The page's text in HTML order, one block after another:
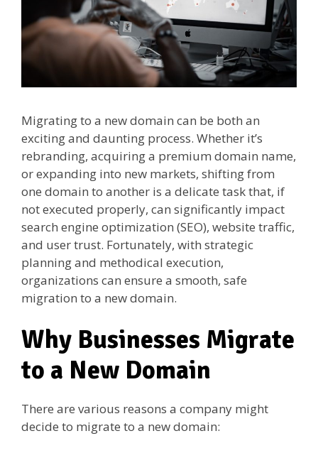
Migrating to a new domain can be both an
exciting and daunting process. Whether it’s
rebranding, acquiring a premium domain name,
or expanding into new markets, shifting from
one domain to another is a delicate task that, if
not executed properly, can significantly impact
search engine optimization (SEO), website traffic,
and user trust. Fortunately, with strategic
planning and methodical execution,
organizations can ensure a smooth, safe
migration to a new domain.
Why Businesses Migrate
to a New Domain
There are various reasons a company might
decide to migrate to a new domain: